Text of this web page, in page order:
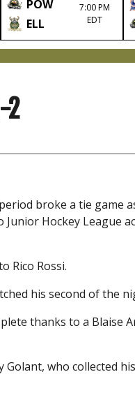
POW
ELL
7:00 PM
EDT
2
broke a tie game
Hockey League
Rico Rossi.
his second of the
thanks to a Blaise
who collected